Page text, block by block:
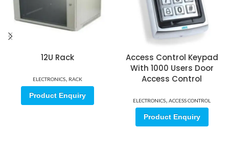
12U Rack
ELECTRONICS, RACK
Product Enquiry
Access Control Keypad
With 1000 Users Door
Access Control
ELECTRONICS, ACCESS CONTROL
Product Enquiry